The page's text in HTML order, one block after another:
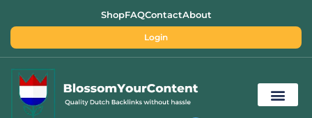
ShopFAQContactAbout
Login